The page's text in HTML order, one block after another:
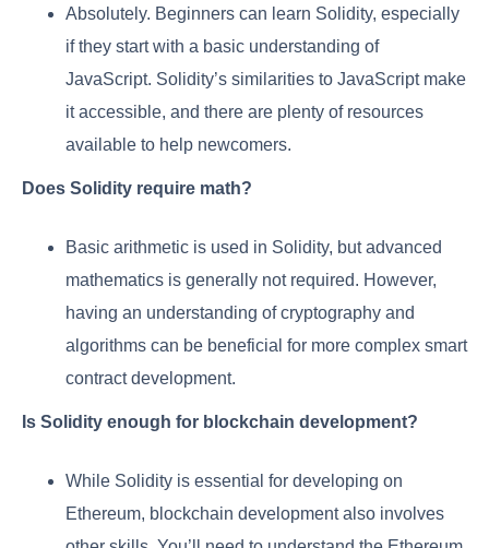
Absolutely. Beginners can learn Solidity, especially
if they start with a basic understanding of
JavaScript. Solidity’s similarities to JavaScript make
it accessible, and there are plenty of resources
available to help newcomers.
Does Solidity require math?
Basic arithmetic is used in Solidity, but advanced
mathematics is generally not required. However,
having an understanding of cryptography and
algorithms can be beneficial for more complex smart
contract development.
Is Solidity enough for blockchain development?
While Solidity is essential for developing on
Ethereum, blockchain development also involves